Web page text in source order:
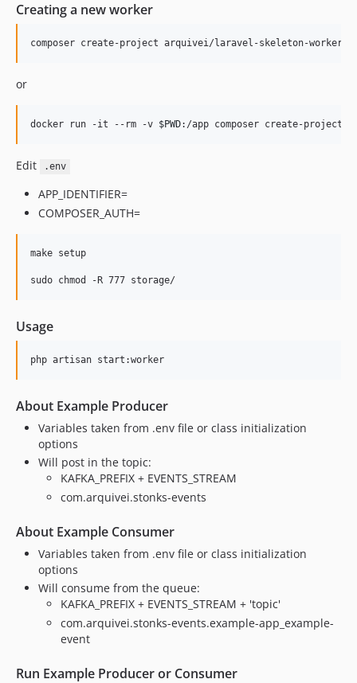
Creating a new worker
composer create-project arquivei/laravel-skeleton-worker
or
docker run -it --rm -v $PWD:/app composer create-project
Edit .env
APP_IDENTIFIER=
COMPOSER_AUTH=
make setup
sudo chmod -R 777 storage/
Usage
php artisan start:worker
About Example Producer
Variables taken from .env file or class initialization
options
Will post in the topic:
KAFKA_PREFIX + EVENTS_STREAM
com.arquivei.stonks-events
About Example Consumer
Variables taken from .env file or class initialization
options
Will consume from the queue:
KAFKA_PREFIX + EVENTS_STREAM + 'topic'
com.arquivei.stonks-events.example-app_example-
event
Run Example Producer or Consumer